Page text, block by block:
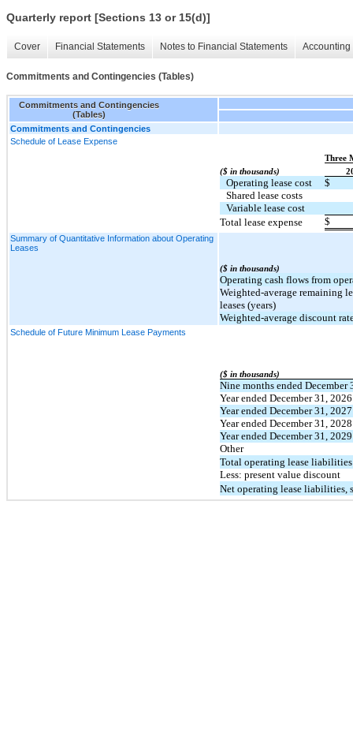
Quarterly report [Sections 13 or 15(d)]
Cover Financial Statements Notes to Financial Statements
Commitments and Contingencies (Tables)
Commitments and Contingencies
(Tables)
Commitments and Contingencies
Schedule of Lease Expense
Three
($ in thousands)
Operating lease cost
$
Shared lease costs
Variable lease cost
Total lease expense
$
Summary of Quantitative Information about Operating
Leases
($ in thousands)
Operating cash flows from
Weighted-average remaining
leases (years)
Weighted-average discount
Schedule of Future Minimum Lease Payments
($ in thousands)
Nine months ended December
Year ended December 31, 2026
Year ended December 31, 2027
Year ended December 31, 2028
Year ended December 31, 2029
Other
Total operating lease liabilities
Less: present value discount
Net operating lease liabilities,